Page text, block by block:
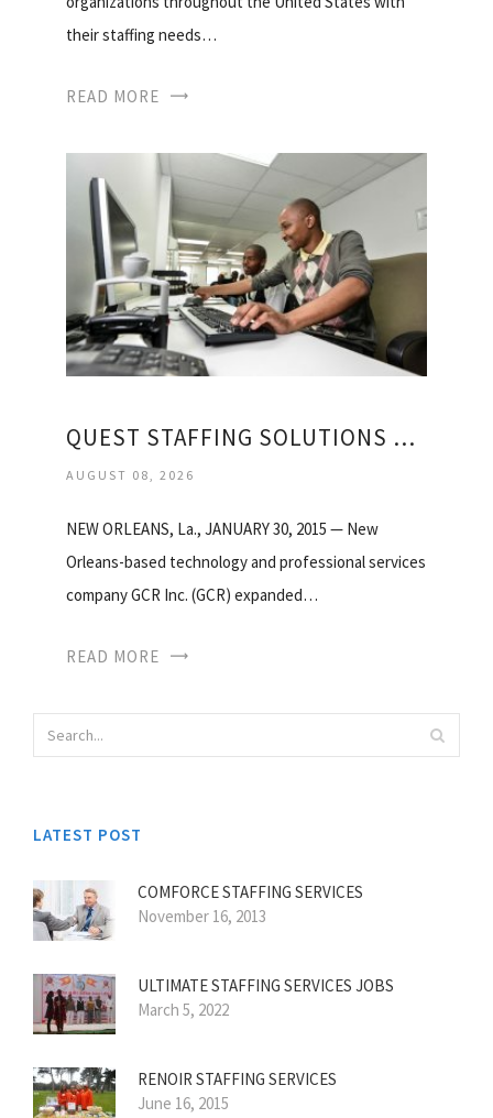
their staffing needs…
READ MORE
QUEST STAFFING SOLUTIONS REGISTRATION
AUGUST 08, 2026
NEW ORLEANS, La., JANUARY 30, 2015 — New
Orleans-based technology and professional services
company GCR Inc. (GCR) expanded…
READ MORE
LATEST POST
COMFORCE STAFFING SERVICES
November 16, 2013
ULTIMATE STAFFING SERVICES JOBS
March 5, 2022
RENOIR STAFFING SERVICES
June 16, 2015